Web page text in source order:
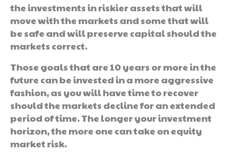
the investments in riskier assets that will
move with the markets and some that will
be safe and will preserve capital should the
markets correct.
Those goals that are 10 years or more in the
future can be invested in a more aggressive
fashion, as you will have time to recover
should the markets decline for an extended
period of time. The longer your investment
horizon, the more one can take on equity
market risk.